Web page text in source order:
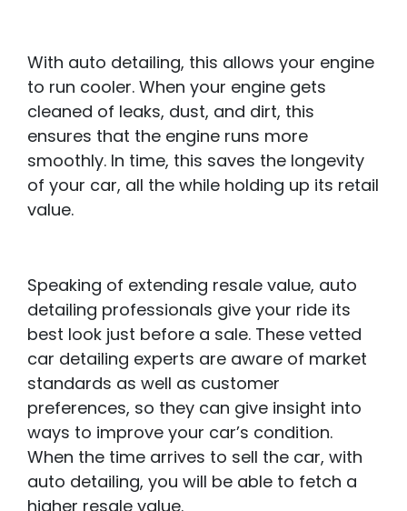
With auto detailing, this allows your engine
to run cooler. When your engine gets
cleaned of leaks, dust, and dirt, this
ensures that the engine runs more
smoothly. In time, this saves the longevity
of your car, all the while holding up its retail
value.
Speaking of extending resale value, auto
detailing professionals give your ride its
best look just before a sale. These vetted
car detailing experts are aware of market
standards as well as customer
preferences, so they can give insight into
ways to improve your car’s condition.
When the time arrives to sell the car, with
auto detailing, you will be able to fetch a
higher resale value.